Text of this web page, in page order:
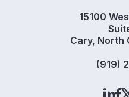
15100
Cary, North
(919)